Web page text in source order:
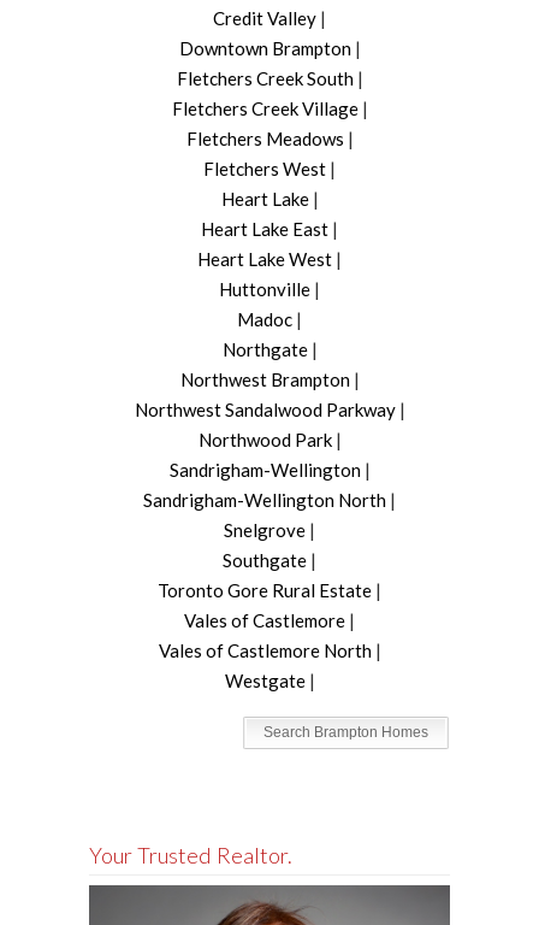
Credit Valley |
Downtown Brampton|
Fletchers Creek South|
Fletchers Creek Village|
Fletchers Meadows |
Fletchers West |
Heart Lake|
Heart Lake East |
Heart Lake West |
Huttonville |
Madoc |
Northgate|
Northwest Brampton|
Northwest Sandalwood Parkway|
Northwood Park|
Sandrigham-Wellington|
Sandrigham-Wellington North |
Snelgrove |
Southgate |
Toronto Gore Rural Estate |
Vales of Castlemore |
Vales of Castlemore North |
Westgate|
Search Brampton Homes
Your Trusted Realtor.